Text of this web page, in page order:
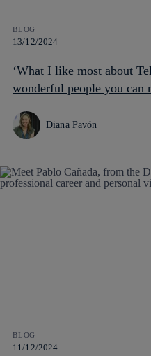
BLOG
13/12/2024
‘What I like most about
wonderful people you can
Diana Pavón
BLOG
11/12/2024